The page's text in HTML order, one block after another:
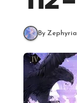
By Zephyria